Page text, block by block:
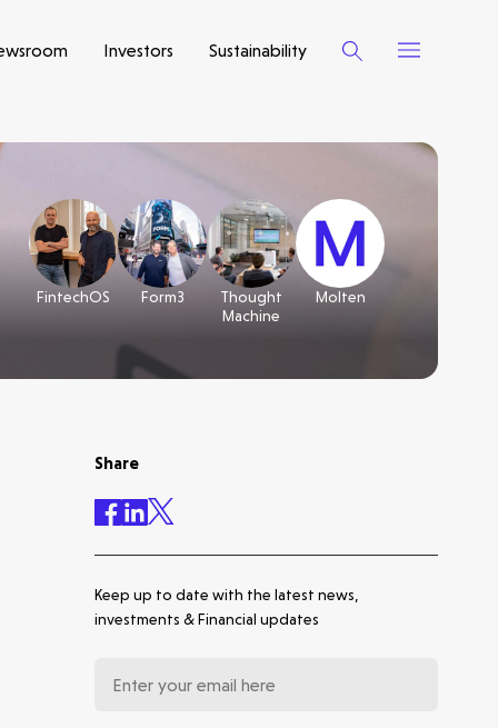
Investors Sustainability
FintechOS Form3
Thought
Machine
Molten
Share
Keep up to date with the latest news,
investments & Financial updates
Energytech Thesis with
George Chalmers
Back to basics | About Molten